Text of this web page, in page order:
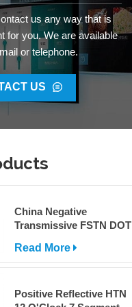
us any way that is
for you. We are available
or telephone.
US
China Negative
Transmissive FSTN DOT
For Sale
Read More
Positive Reflective HTN